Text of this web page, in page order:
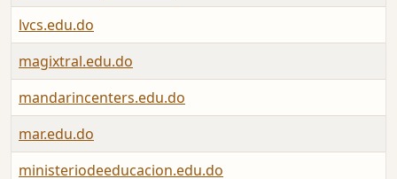
lvcs.edu.do
magixtral.edu.do
mandarincenters.edu.do
mar.edu.do
ministeriodeeducacion.edu.do